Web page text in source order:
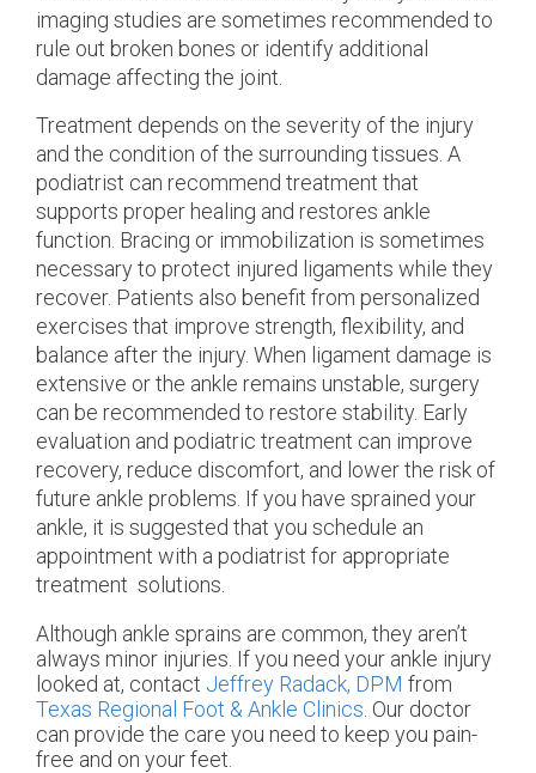
imaging studies are sometimes recommended to
rule out broken bones or identify additional
damage affecting the joint.
Treatment depends on the severity of the injury
and the condition of the surrounding tissues. A
podiatrist can recommend treatment that
supports proper healing and restores ankle
function. Bracing or immobilization is sometimes
necessary to protect injured ligaments while they
recover. Patients also benefit from personalized
exercises that improve strength, flexibility, and
balance after the injury. When ligament damage is
extensive or the ankle remains unstable, surgery
can be recommended to restore stability. Early
evaluation and podiatric treatment can improve
recovery, reduce discomfort, and lower the risk of
future ankle problems. If you have sprained your
ankle, it is suggested that you schedule an
appointment with a podiatrist for appropriate
treatment solutions.
Although ankle sprains are common, they aren’t
always minor injuries. If you need your ankle injury
looked at, contact Jeffrey Radack, DPM from
Texas Regional Foot & Ankle Clinics Our doctor
can provide the care you need to keep you pain-
free and on your feet.